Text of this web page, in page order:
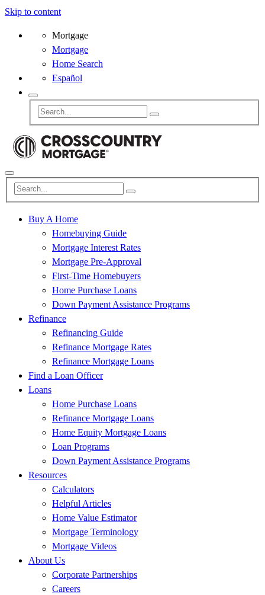
Skip to content
Mortgage
Mortgage
Home Search
Español
Buy A Home
Homebuying Guide
Mortgage Interest Rates
Mortgage Pre-Approval
First-Time Homebuyers
Home Purchase Loans
Down Payment Assistance Programs
Refinance
Refinancing Guide
Refinance Mortgage Rates
Refinance Mortgage Loans
Find a Loan Officer
Loans
Home Purchase Loans
Refinance Mortgage Loans
Home Equity Mortgage Loans
Loan Programs
Down Payment Assistance Programs
Resources
Calculators
Helpful Articles
Home Value Estimator
Mortgage Terminology
Mortgage Videos
About Us
Corporate Partnerships
Careers